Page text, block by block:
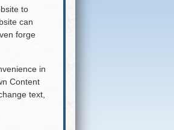
to
can
forge
in
Content
text,